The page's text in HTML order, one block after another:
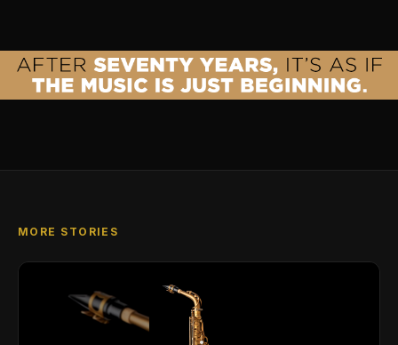
MORE STORIES